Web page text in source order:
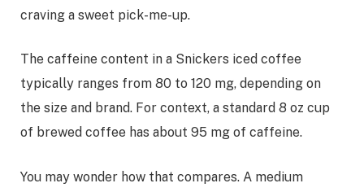
craving a sweet pick-me-up.
The caffeine content in a Snickers iced coffee
typically ranges from 80 to 120 mg, depending on
the size and brand. For context, a standard 8 oz cup
of brewed coffee has about 95 mg of caffeine.
You may wonder how that compares. A medium